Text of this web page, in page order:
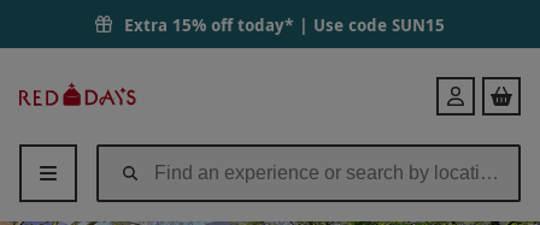
Extra 15% off today* | Use code SUN15
Days
Login